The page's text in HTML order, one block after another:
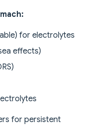
for electrolytes
effects)
for persistent